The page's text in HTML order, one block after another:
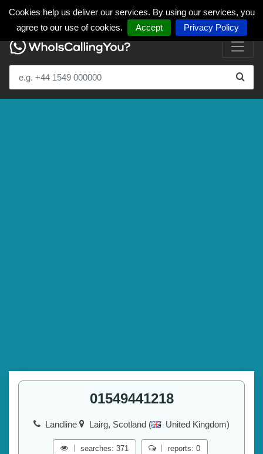
Cookies help us deliver our services. By using our services, you
agree to our use of cookies.
Accept Privacy Policy
01549441218
Landline Lairg, Scotland ( United Kingdom)
searches: 371 reports: 0